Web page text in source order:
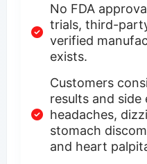
No FDA
trials, third-
verified
exists.
Customers
results and
headaches,
stomach
and heart